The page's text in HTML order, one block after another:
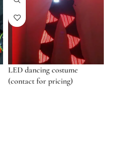
LED dancing costume
(contact for pricing)